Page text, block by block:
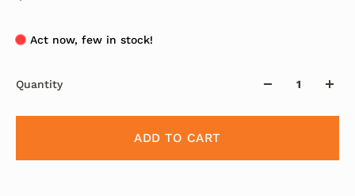
Act now, few in stock!
Quantity
ADD TO CART